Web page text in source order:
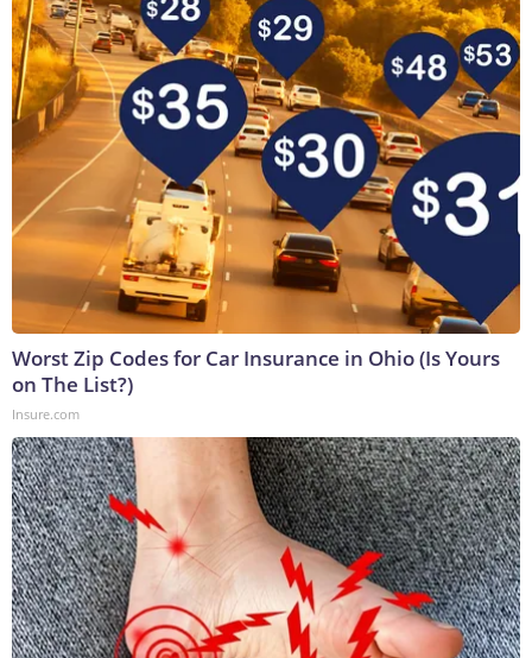
Worst Zip Codes for Car Insurance in Ohio (Is Yours
on The List?)
Insure.com